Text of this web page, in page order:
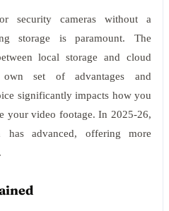
security cameras without a
storage is paramount. The
local storage and cloud
set of advantages and
significantly impacts how you
your video footage. In 2025-26,
advanced, offering more